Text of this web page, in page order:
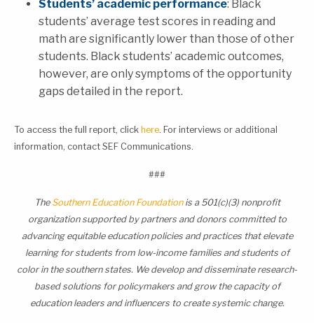
Students’ academic performance: Black
students’ average test scores in reading and
math are significantly lower than those of other
students. Black students’ academic outcomes,
however, are only symptoms of the opportunity
gaps detailed in the report.
To access the full report, click here. For interviews or additional
information, contact SEF Communications.
###
The Southern Education Foundationis a 501(c)(3) nonprofit
organization supported by partners and donors committed to
advancing equitable education policies and practices that elevate
learning for students from low-income families and students of
color in the southern states. We develop and disseminate research-
based solutions for policymakers and grow the capacity of
education leaders and influencers to create systemic change.